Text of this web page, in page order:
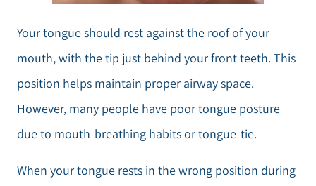
Your tongue should rest against the roof of your
mouth, with the tip just behind your front teeth. This
position helps maintain proper airway space.
However, many people have poor tongue posture
due to mouth-breathing habits or tongue-tie.
When your tongue rests in the wrong position during